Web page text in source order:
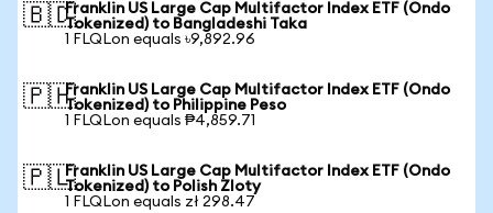
🇧🇩Franklin US Large Cap Multifactor Index ETF (Ondo
Tokenized) to Bangladeshi Taka
1 FLQLon equals ৳9,892.96
🇵🇭Franklin US Large Cap Multifactor Index ETF (Ondo
Tokenized) to Philippine Peso
1 FLQLon equals ₱4,859.71
🇵🇱Franklin US Large Cap Multifactor Index ETF (Ondo
Tokenized) to Polish Zloty
1 FLQLon equals zł 298.47